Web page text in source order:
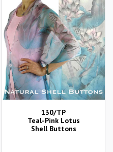
130/TP
Teal-Pink Lotus
Shell Buttons